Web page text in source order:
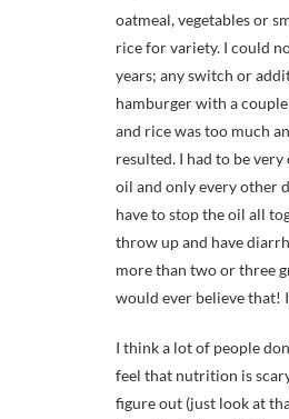
oatmeal, vegetables or
rice for variety. I could
years; any switch or
hamburger with a couple
and rice was too much
resulted. I had to be
oil and only every other
have to stop the oil all
throw up and have
more than two or three
would ever believe that!
I think a lot of people
feel that nutrition is
figure out (just look at